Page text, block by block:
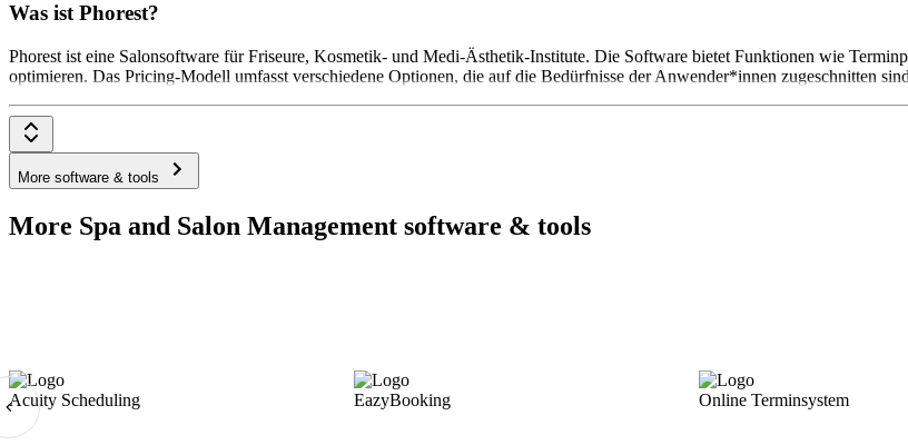
Was ist Phorest?
Phorest ist eine Salonsoftware für Friseure, Kosmetik- und Medi-Ästhetik-Institute. Die Software bietet Funktionen wie
optimieren. Das Pricing-Modell umfasst verschiedene Optionen, die auf die Bedürfnisse der Anwender*innen zugeschnitten
More software & tools
More Spa and Salon Management software & tools
Acuity Scheduling EazyBooking Online Terminsystem